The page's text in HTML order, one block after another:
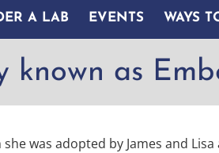
A LAB EVENTS WAYS
known as
was adopted by James and